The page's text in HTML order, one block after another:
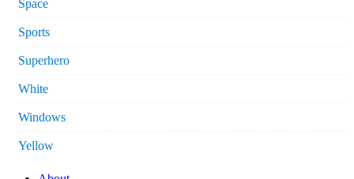
Space
Sports
Superhero
White
Windows
Yellow